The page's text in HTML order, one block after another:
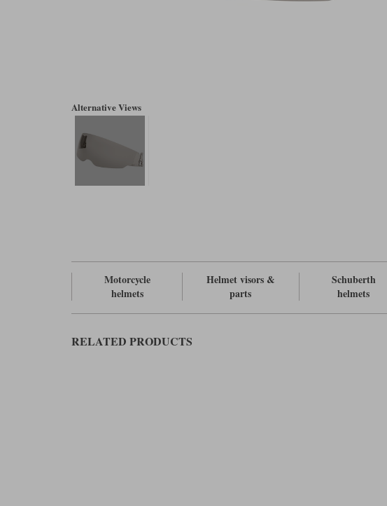
Alternative Views
Motorcycle
helmets
Helmet visors &
parts
Schuberth
helmets
RELATED PRODUCTS